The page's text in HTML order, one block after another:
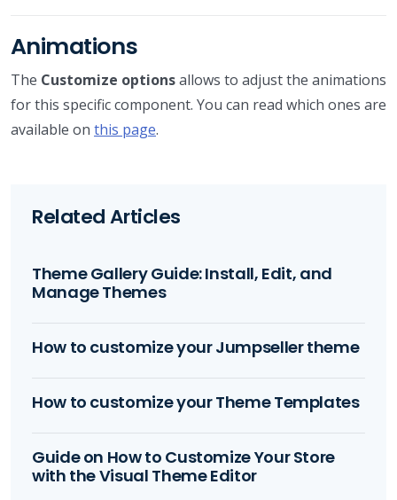
Animations
The Customize optionsallows to adjust the animations
for this specific component. You can read which ones are
available on this page.
Related Articles
Theme Gallery Guide: Install, Edit, and
Manage Themes
How to customize your Jumpseller theme
How to customize your Theme Templates
Guide on How to Customize Your Store
with the Visual Theme Editor